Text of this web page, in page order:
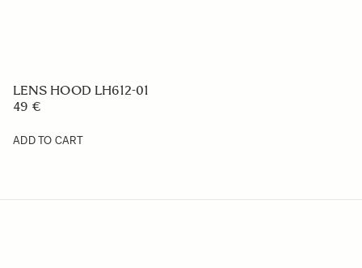
LENS HOOD LH636-02
59 €
ADD TO CART